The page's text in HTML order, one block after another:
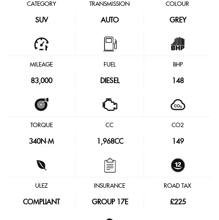
CATEGORY
SUV
TRANSMISSION
AUTO
COLOUR
GREY
MILEAGE
83,000
FUEL
DIESEL
BHP
148
TORQUE
340N·M
CC
1,968CC
CO2
149
ULEZ
COMPLIANT
INSURANCE
GROUP 17E
ROAD TAX
£225